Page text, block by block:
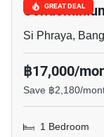
GREAT DEAL
Si Phraya,
฿17,000/
Save ฿2,180/
1 Bedroom